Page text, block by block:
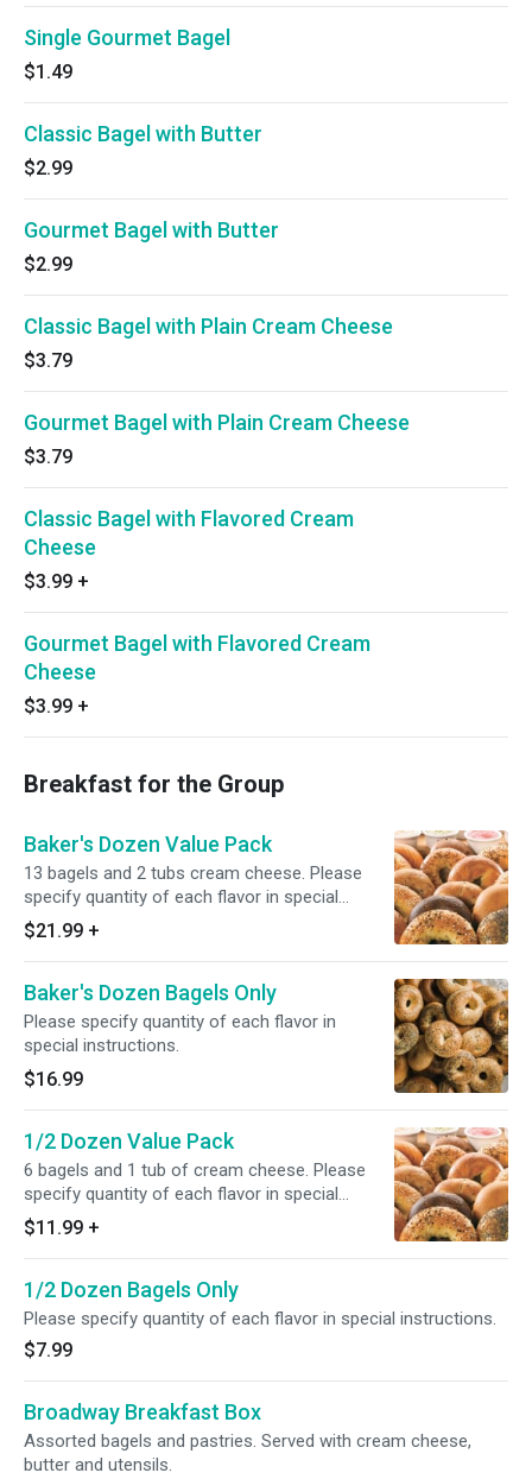
Single Gourmet Bagel
$1.49
Classic Bagel with Butter
$2.99
Gourmet Bagel with Butter
$2.99
Classic Bagel with Plain Cream Cheese
$3.79
Gourmet Bagel with Plain Cream Cheese
$3.79
Classic Bagel with Flavored Cream
Cheese
$3.99 +
Gourmet Bagel with Flavored Cream
Cheese
$3.99 +
Breakfast for the Group
Baker's Dozen Value Pack
13 bagels and 2 tubs cream cheese. Please
specify quantity of each flavor in special
instructions.
$21.99 +
Baker's Dozen Bagels Only
Please specify quantity of each flavor in
special instructions.
$16.99
1/2 Dozen Value Pack
6 bagels and 1 tub of cream cheese. Please
specify quantity of each flavor in special
instructions.
$11.99 +
1/2 Dozen Bagels Only
Please specify quantity of each flavor in special instructions.
$7.99
Broadway Breakfast Box
Assorted bagels and pastries. Served with cream cheese,
butter and utensils.